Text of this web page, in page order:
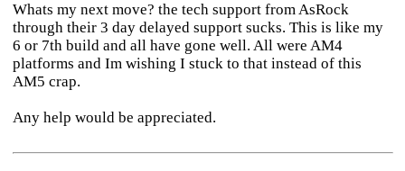
Whats my next move? the tech support from AsRock
through their 3 day delayed support sucks. This is like my
6 or 7th build and all have gone well. All were AM4
platforms and Im wishing I stuck to that instead of this
AM5 crap.
Any help would be appreciated.